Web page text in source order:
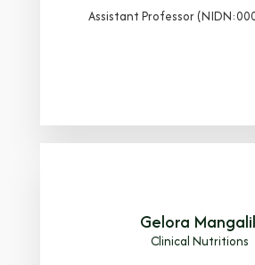
Assistant Professor
Gelora
Clinical Nutritions